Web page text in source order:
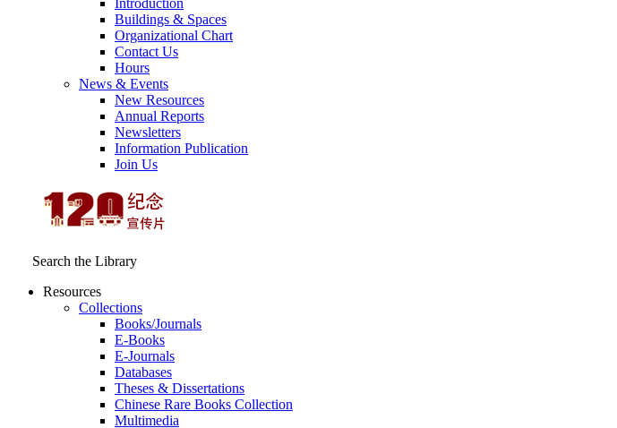
Introduction
Buildings & Spaces
Organizational Chart
Contact Us
Hours
News & Events
New Resources
Annual Reports
Newsletters
Information Publication
Join Us
Search the Library
Resources
Collections
Books/Journals
E-Books
E‑Journals
Databases
Theses & Dissertations
Chinese Rare Books Collection
Multimedia